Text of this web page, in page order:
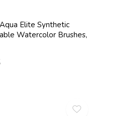
Elite Synthetic
Watercolor Brushes,